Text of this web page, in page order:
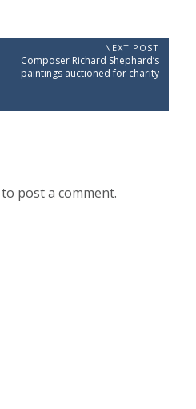
NEXT POST
N
e
P
Composer Richard Shephard’s
paintings auctioned for charity
to post a comment.